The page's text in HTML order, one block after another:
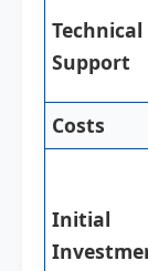
Technical
Support
Costs
Initial